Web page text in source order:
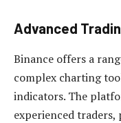
Advanced
Binance offers a
complex charting
indicators. The
experienced